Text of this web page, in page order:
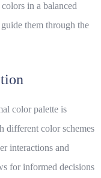
in a balanced
them through the
color palette is
different color schemes
interactions and
for informed decisions